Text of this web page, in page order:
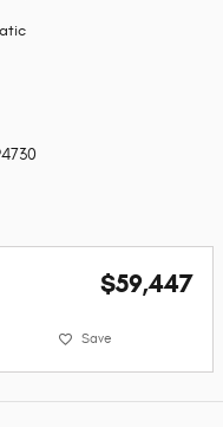
$59,447
Save